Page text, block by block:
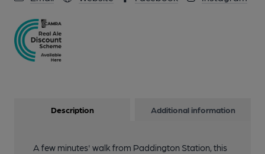
Description Additional information
A few minutes' walk from Paddington Station, this